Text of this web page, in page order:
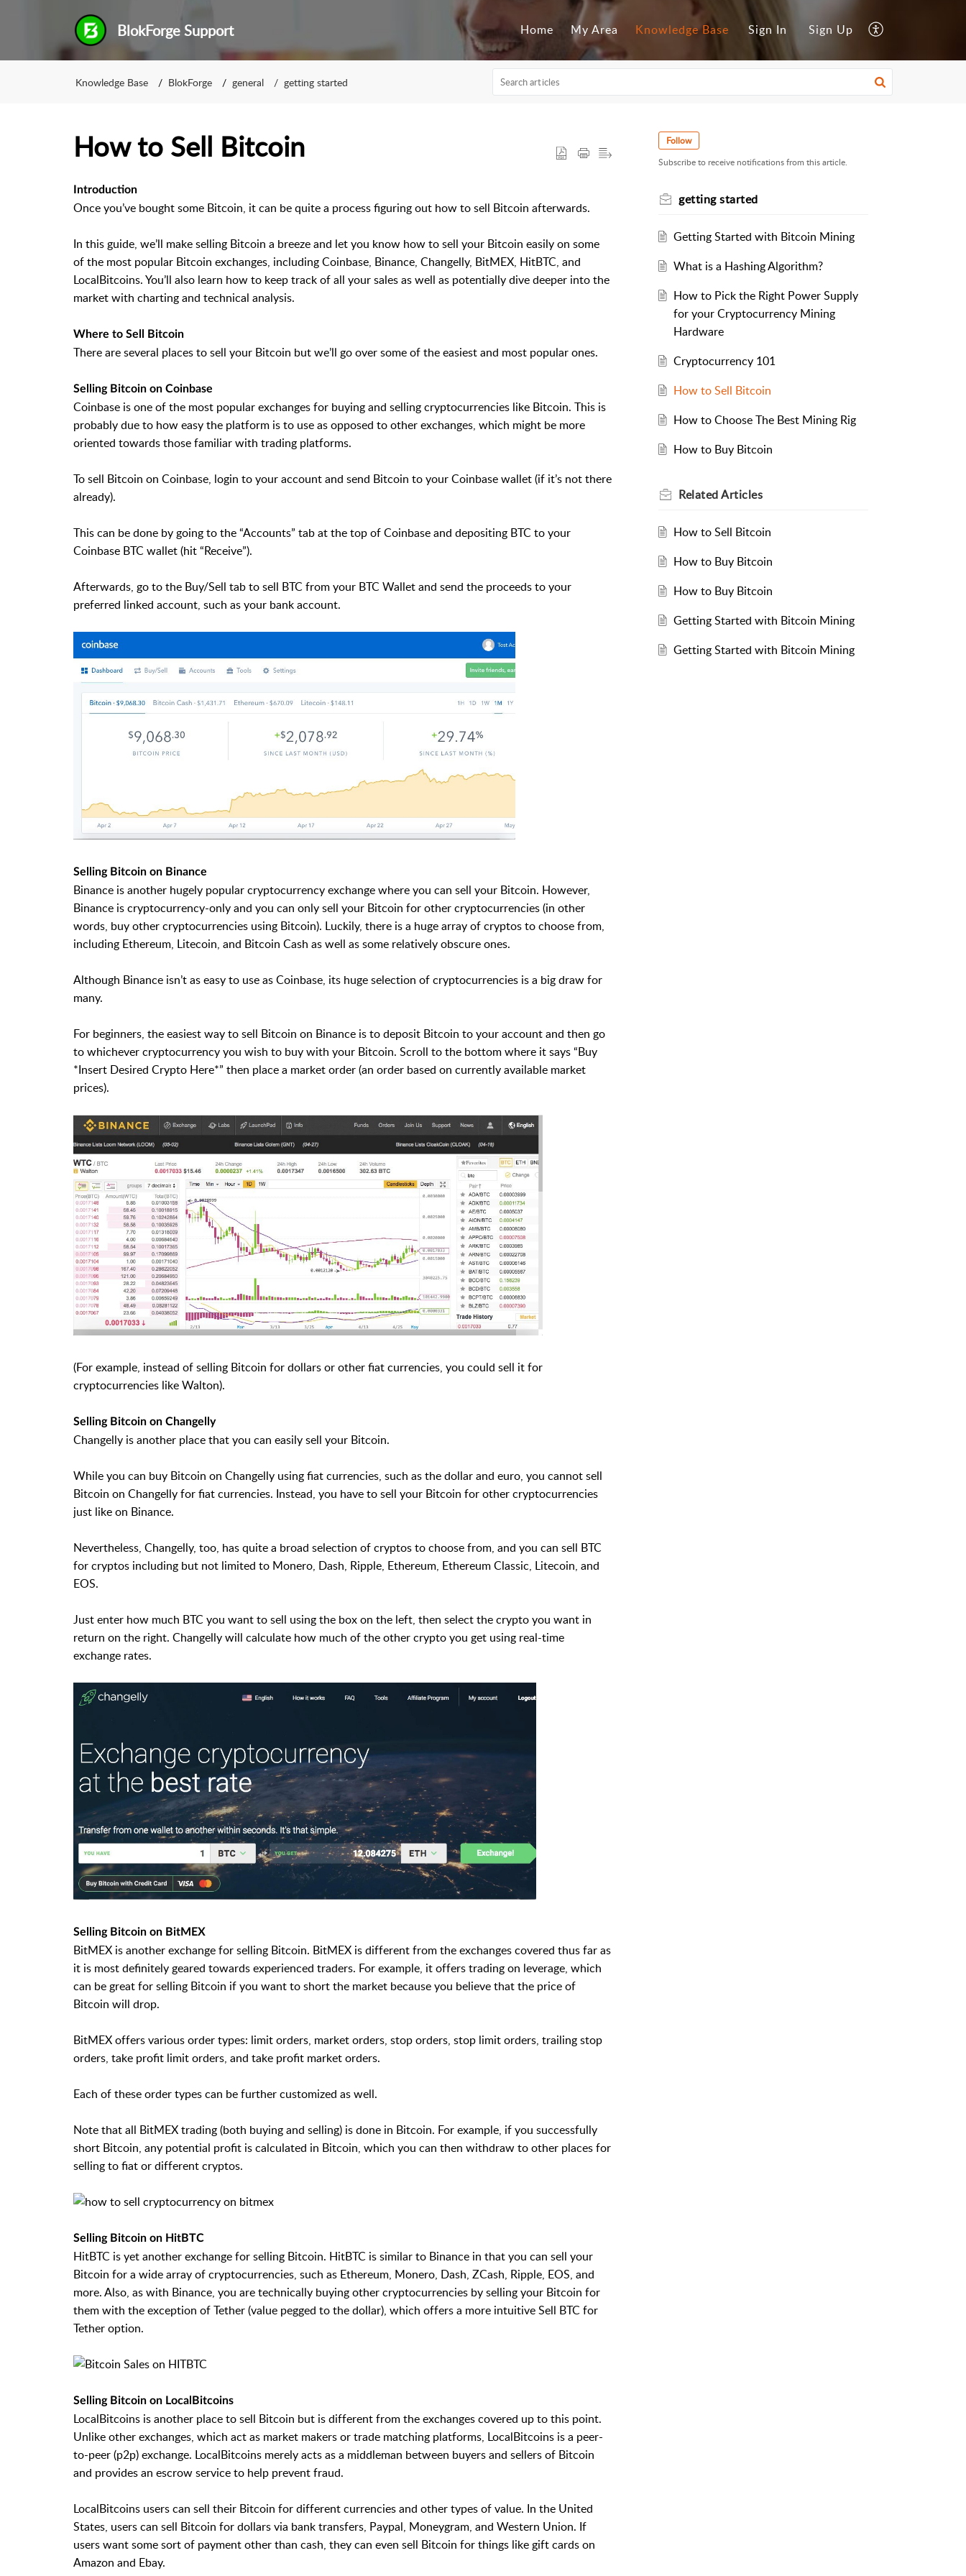
BlokForge Support Home My Area Knowledge Base Sign In Sign Up
Knowledge Base BlokForge general getting started
How to Sell Bitcoin
Introduction
Once you’ve bought some Bitcoin, it can be quite a process figuring out how to sell Bitcoin afterwards.
In this guide, we’ll make selling Bitcoin a breeze and let you know how to sell your Bitcoin easily on some
of the most popular Bitcoin exchanges, including Coinbase, Binance, Changelly, BitMEX, HitBTC, and
LocalBitcoins. You’ll also learn how to keep track of all your sales as well as potentially dive deeper into the
market with charting and technical analysis.
Where to Sell Bitcoin
There are several places to sell your Bitcoin but we’ll go over some of the easiest and most popular ones.
Selling Bitcoin on Coinbase
Coinbase is one of the most popular exchanges for buying and selling cryptocurrencies like Bitcoin. This is
probably due to how easy the platform is to use as opposed to other exchanges, which might be more
oriented towards those familiar with trading platforms.
To sell Bitcoin on Coinbase, login to your account and send Bitcoin to your Coinbase wallet (if it’s not there
already).
This can be done by going to the “Accounts” tab at the top of Coinbase and depositing BTC to your
Coinbase BTC wallet (hit “Receive”).
Afterwards, go to the Buy/Sell tab to sell BTC from your BTC Wallet and send the proceeds to your
preferred linked account, such as your bank account.
Selling Bitcoin on Binance
Binance is another hugely popular cryptocurrency exchange where you can sell your Bitcoin. However,
Binance is cryptocurrency-only and you can only sell your Bitcoin for other cryptocurrencies (in other
words, buy other cryptocurrencies using Bitcoin). Luckily, there is a huge array of cryptos to choose from,
including Ethereum, Litecoin, and Bitcoin Cash as well as some relatively obscure ones.
Although Binance isn’t as easy to use as Coinbase, its huge selection of cryptocurrencies is a big draw for
many.
For beginners, the easiest way to sell Bitcoin on Binance is to deposit Bitcoin to your account and then go
to whichever cryptocurrency you wish to buy with your Bitcoin. Scroll to the bottom where it says “Buy
*Insert Desired Crypto Here*” then place a market order (an order based on currently available market
prices).
(For example, instead of selling Bitcoin for dollars or other fiat currencies, you could sell it for
cryptocurrencies like Walton).
Selling Bitcoin on Changelly
Changelly is another place that you can easily sell your Bitcoin.
While you can buy Bitcoin on Changelly using fiat currencies, such as the dollar and euro, you cannot sell
Bitcoin on Changelly for fiat currencies. Instead, you have to sell your Bitcoin for other cryptocurrencies
just like on Binance.
Nevertheless, Changelly, too, has quite a broad selection of cryptos to choose from, and you can sell BTC
for cryptos including but not limited to Monero, Dash, Ripple, Ethereum, Ethereum Classic, Litecoin, and
EOS.
Just enter how much BTC you want to sell using the box on the left, then select the crypto you want in
return on the right. Changelly will calculate how much of the other crypto you get using real-time
exchange rates.
Selling Bitcoin on BitMEX
BitMEX is another exchange for selling Bitcoin. BitMEX is different from the exchanges covered thus far as
it is most definitely geared towards experienced traders. For example, it offers trading on leverage, which
can be great for selling Bitcoin if you want to short the market because you believe that the price of
Bitcoin will drop.
BitMEX offers various order types: limit orders, market orders, stop orders, stop limit orders, trailing stop
orders, take profit limit orders, and take profit market orders.
Each of these order types can be further customized as well.
Note that all BitMEX trading (both buying and selling) is done in Bitcoin. For example, if you successfully
short Bitcoin, any potential profit is calculated in Bitcoin, which you can then withdraw to other places for
selling to fiat or different cryptos.
Selling Bitcoin on HitBTC
HitBTC is yet another exchange for selling Bitcoin. HitBTC is similar to Binance in that you can sell your
Bitcoin for a wide array of cryptocurrencies, such as Ethereum, Monero, Dash, ZCash, Ripple, EOS, and
more. Also, as with Binance, you are technically buying other cryptocurrencies by selling your Bitcoin for
them with the exception of Tether (value pegged to the dollar), which offers a more intuitive Sell BTC for
Tether option.
Selling Bitcoin on LocalBitcoins
LocalBitcoins is another place to sell Bitcoin but is different from the exchanges covered up to this point.
Unlike other exchanges, which act as market makers or trade matching platforms, LocalBitcoins is a peer-
to-peer (p2p) exchange. LocalBitcoins merely acts as a middleman between buyers and sellers of Bitcoin
and provides an escrow service to help prevent fraud.
LocalBitcoins users can sell their Bitcoin for different currencies and other types of value. In the United
States, users can sell Bitcoin for dollars via bank transfers, Paypal, Moneygram, and Western Union. If
users want some sort of payment other than cash, they can even sell Bitcoin for things like gift cards on
Amazon and Ebay.
Follow
Subscribe to receive notifications from this article.
getting started
Getting Started with Bitcoin Mining
What is a Hashing Algorithm?
How to Pick the Right Power Supply
for your Cryptocurrency Mining
Hardware
Cryptocurrency 101
How to Sell Bitcoin
How to Choose The Best Mining Rig
How to Buy Bitcoin
RelatedArticles
How to Sell Bitcoin
How to Buy Bitcoin
How to Buy Bitcoin
Getting Started with Bitcoin Mining
Getting Started with Bitcoin Mining